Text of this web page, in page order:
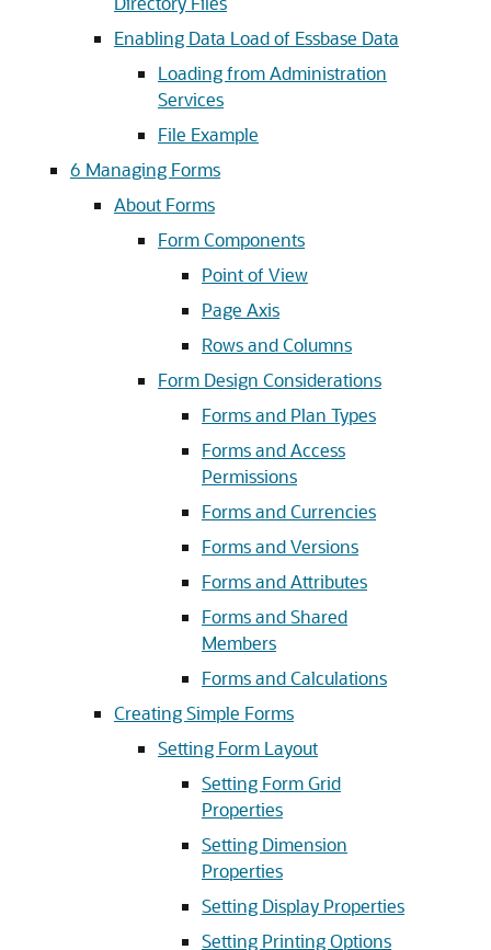
Enabling Data Load of Essbase Data
Loading from Administration
Services
File Example
6 Managing Forms
About Forms
Form Components
Point of View
Page Axis
Rows and Columns
Form Design Considerations
Forms and Plan Types
Forms and Access
Permissions
Forms and Currencies
Forms and Versions
Forms and Attributes
Forms and Shared
Members
Forms and Calculations
Creating Simple Forms
Setting Form Layout
Setting Form Grid
Properties
Setting Dimension
Properties
Setting Display Properties
Setting Printing Options